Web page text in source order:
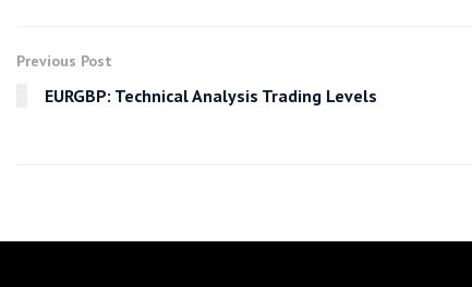
Previous Post
EURGBP: Technical Analysis Trading Levels